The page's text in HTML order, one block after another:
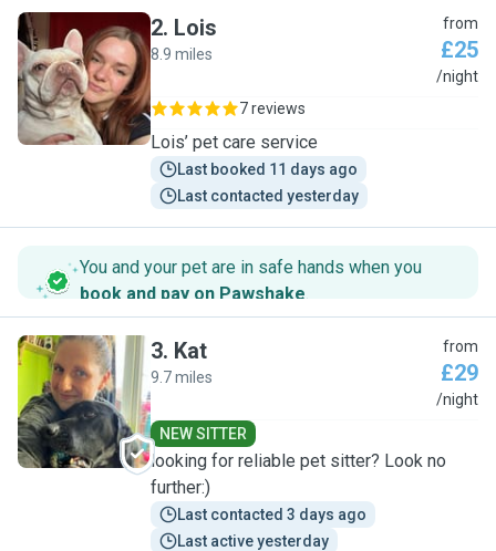
L
2. Lois
8.9 miles
from
£25
/night
7 reviews
Lois’ pet care service
Last booked 11 days ago
Last contacted yesterday
You and your pet are in safe hands when you
book and pay on Pawshake.
K
3. Kat
9.7 miles
from
£29
/night
NEW SITTER
looking for reliable pet sitter? Look no
further:)
Last contacted 3 days ago
Last active yesterday